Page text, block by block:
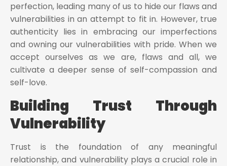
perfection, leading many of us to hide our flaws and
vulnerabilities in an attempt to fit in. However, true
authenticity lies in embracing our imperfections
and owning our vulnerabilities with pride. When we
accept ourselves as we are, flaws and all, we
cultivate a deeper sense of self-compassion and
self-love.
Building Trust Through
Vulnerability
Trust is the foundation of any meaningful
relationship, and vulnerability plays a crucial role in